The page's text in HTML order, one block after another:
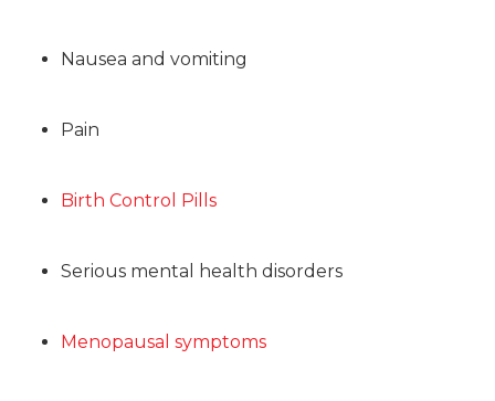
Nausea and vomiting
Pain
Birth Control Pills
Serious mental health disorders
Menopausal symptoms